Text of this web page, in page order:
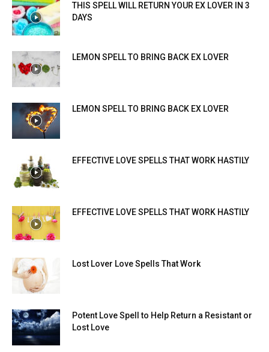
THIS SPELL WILL RETURN YOUR EX LOVER IN 3
DAYS
LEMON SPELL TO BRING BACK EX LOVER
LEMON SPELL TO BRING BACK EX LOVER
EFFECTIVE LOVE SPELLS THAT WORK HASTILY
EFFECTIVE LOVE SPELLS THAT WORK HASTILY
Lost Lover Love Spells That Work
Potent Love Spell to Help Return a Resistant or
Lost Love